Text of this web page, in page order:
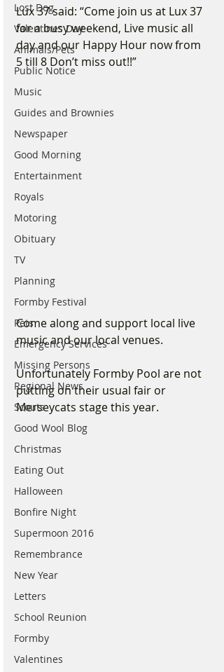
Lost Dog
Valentines Day
Animals/Pets
Public Notice
Music
Guides and Brownies
Newspaper
Good Morning
Entertainment
Royals
Motoring
Obituary
TV
Planning
Formby Festival
Pets
Emergency Services
Missing Persons
Regional News
Scouts
Good Wool Blog
Christmas
Eating Out
Halloween
Bonfire Night
Supermoon 2016
Remembrance
New Year
Letters
School Reunion
Formby
Valentines
Lux 37 said: “Come join us at Lux 37
for a busy weekend, Live music all
day and our Happy Hour now from
5 till 8 Don’t miss out!!”
Come along and support local live
music and our local venues.
Unfortunately Formby Pool are not
putting on their usual fair or
Merseycats stage this year.